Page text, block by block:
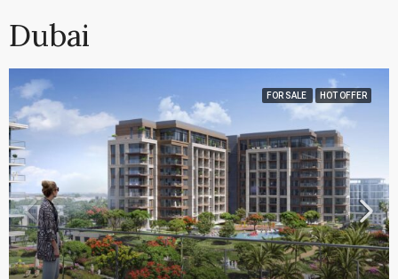
Dubai
FOR SALE HOT OFFER